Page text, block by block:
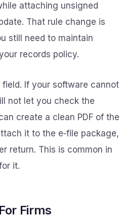
attaching unsigned
That rule change is
still need to maintain
records policy.
If your software cannot
not let you check the
create a clean PDF of the
it to the e‑file package,
return. This is common in
it.
Firms